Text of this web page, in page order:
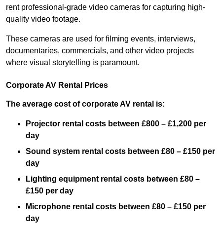
rent professional-grade video cameras for capturing high-
quality video footage.
These cameras are used for filming events, interviews,
documentaries, commercials, and other video projects
where visual storytelling is paramount.
Corporate AV Rental Prices
The average cost of corporate AV rental is:
Projector rental costs between £800 – £1,200 per
day
Sound system rental costs between £80 – £150 per
day
Lighting equipment rental costs between £80 –
£150 per day
Microphone rental costs between £80 – £150 per
day